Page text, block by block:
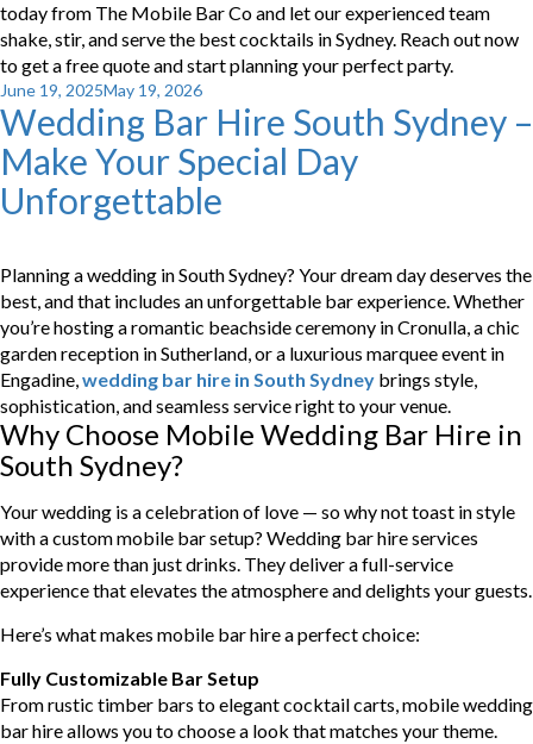
today from The Mobile Bar Co and let our experienced team
shake, stir, and serve the best cocktails in Sydney. Reach out now
to get a free quote and start planning your perfect party.
Posted
on
June 19, 2025May 19, 2026
Wedding Bar Hire South Sydney –
Make Your Special Day
Unforgettable
Planning a wedding in South Sydney? Your dream day deserves the
best, and that includes an unforgettable bar experience. Whether
you’re hosting a romantic beachside ceremony in Cronulla, a chic
garden reception in Sutherland, or a luxurious marquee event in
Engadine,wedding bar hire in South Sydney brings style,
sophistication, and seamless service right to your venue.
Why Choose Mobile Wedding Bar Hire in
South Sydney?
Your wedding is a celebration of love — so why not toast in style
with a custom mobile bar setup? Wedding bar hire services
provide more than just drinks. They deliver a full-service
experience that elevates the atmosphere and delights your guests.
Here’s what makes mobile bar hire a perfect choice:
Fully Customizable Bar Setup
From rustic timber bars to elegant cocktail carts, mobile wedding
bar hire allows you to choose a look that matches your theme.